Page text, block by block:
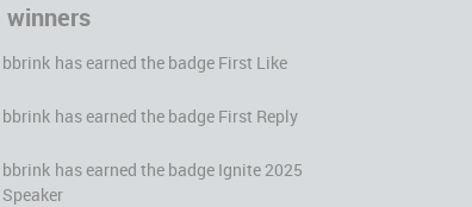
winners
bbrink has earned the badge First Like
bbrink has earned the badge First Reply
bbrink has earned the badge Ignite 2025
Speaker